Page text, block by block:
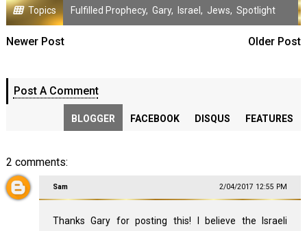
Topics Fulfilled Prophecy, Gary, Israel , Jews, Spotlight
Newer Post Older Post
Post A Comment
BLOGGER FACEBOOK DISQUS FEATURES
2 comments:
Sam 2/04/2017 12:55 PM
Thanks Gary for posting this! I believe the Israeli